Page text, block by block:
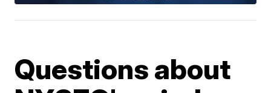
Questions about